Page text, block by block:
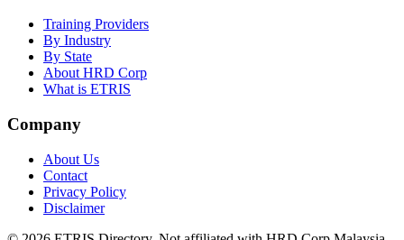
Training Providers
By Industry
By State
About HRD Corp
What is ETRIS
Company
About Us
Contact
Privacy Policy
Disclaimer